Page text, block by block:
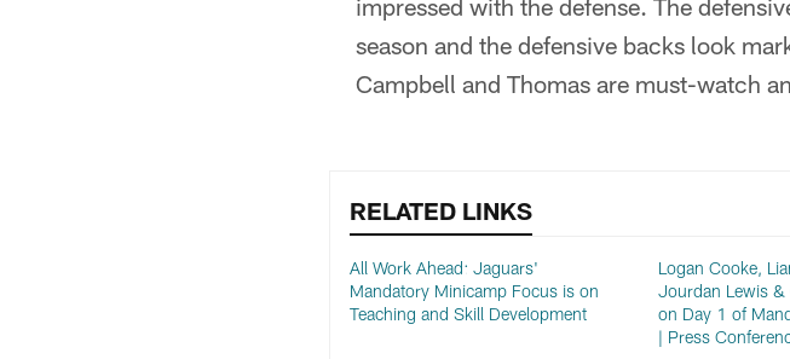
impressed with the defense. The
season and the defensive backs look
Campbell and Thomas are must-watch
RELATED LINKS
All Work Ahead: Jaguars'
Mandatory Minicamp Focus is on
Teaching and Skill Development
Logan Cooke,
Jourdan Lewis &
on Day 1 of
| Press